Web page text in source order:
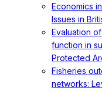
Economics
Issues in
Evaluation
function in
Protected
Fisheries
networks: